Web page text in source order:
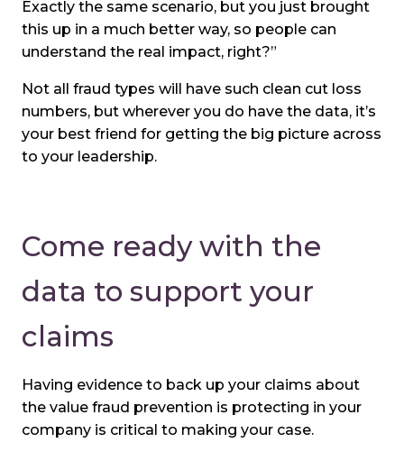
Exactly the same scenario, but you just brought
this up in a much better way, so people can
understand the real impact, right?”
Not all fraud types will have such clean cut loss
numbers, but wherever you do have the data, it’s
your best friend for getting the big picture across
to your leadership.
Come ready with the
data to support your
claims
Having evidence to back up your claims about
the value fraud prevention is protecting in your
company is critical to making your case.